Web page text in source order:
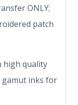
ONLY;
patch
high quality
gamut inks for